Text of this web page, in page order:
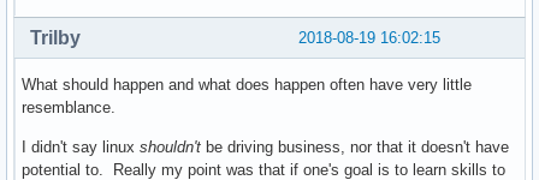
2018-08-19 16:02:15
Trilby
What should happen and what does happen often have very little
resemblance.
I didn't say linux shouldn't be driving business, nor that it doesn't have
potential to. Really my point was that if one's goal is to learn skills to